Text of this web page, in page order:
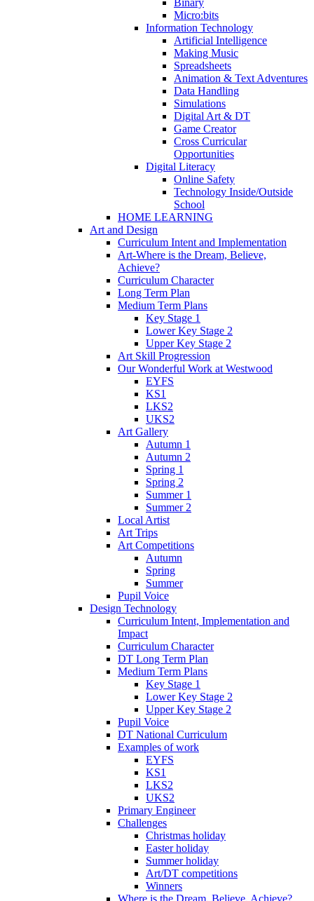
Binary
Micro:bits
Information Technology
Artificial Intelligence
Making Music
Spreadsheets
Animation & Text Adventures
Data Handling
Simulations
Digital Art & DT
Game Creator
Cross Curricular
Opportunities
Digital Literacy
Online Safety
Technology Inside/Outside
School
HOME LEARNING
Art and Design
Curriculum Intent and Implementation
Art-Where is the Dream, Believe,
Achieve?
Curriculum Character
Long Term Plan
Medium Term Plans
Key Stage 1
Lower Key Stage 2
Upper Key Stage 2
Art Skill Progression
Our Wonderful Work at Westwood
EYFS
KS1
LKS2
UKS2
Art Gallery
Autumn 1
Autumn 2
Spring 1
Spring 2
Summer 1
Summer 2
Local Artist
Art Trips
Art Competitions
Autumn
Spring
Summer
Pupil Voice
Design Technology
Curriculum Intent, Implementation and
Impact
Curriculum Character
DT Long Term Plan
Medium Term Plans
Key Stage 1
Lower Key Stage 2
Upper Key Stage 2
Pupil Voice
DT National Curriculum
Examples of work
EYFS
KS1
LKS2
UKS2
Primary Engineer
Challenges
Christmas holiday
Easter holiday
Summer holiday
Art/DT competitions
Winners